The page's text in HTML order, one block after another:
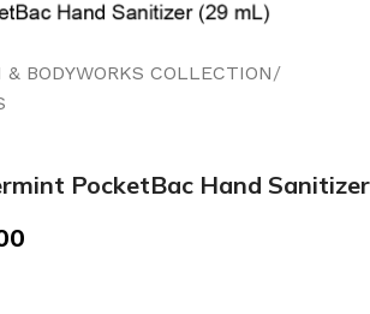
& BODYWORKS COLLECTION/
PocketBac Hand Sanitizer